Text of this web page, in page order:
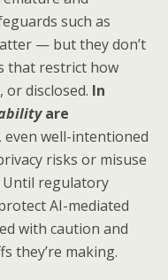
such as
— but they don’t
that restrict how
or disclosed. In
are
well-intentioned
risks or misuse
regulatory
AI-mediated
with caution and
they’re making.